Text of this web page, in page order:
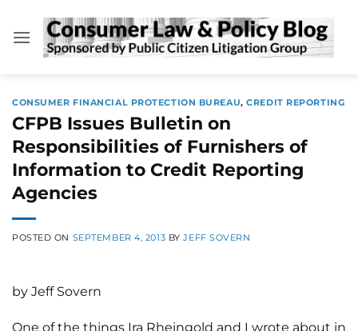
content
CONSUMER FINANCIAL PROTECTION BUREAU,CREDIT REPORTING
CFPB Issues Bulletin on
Responsibilities of Furnishers of
Information to Credit Reporting
Agencies
POSTED ON SEPTEMBER 4, 2013 BYJEFF SOVERN
by Jeff Sovern
One of the things Ira Rheingold and I wrote about in